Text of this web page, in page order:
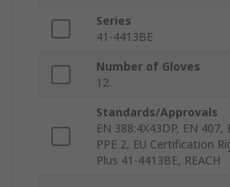
Series
41-4413BE
Number of Gloves
12
Standards/Approvals
EN 388:4X43DP, EN 407,
PPE 2, EU Certification
Plus 41-4413BE, REACH